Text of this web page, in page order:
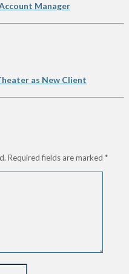
Manager
as New Client
Required fields are marked *